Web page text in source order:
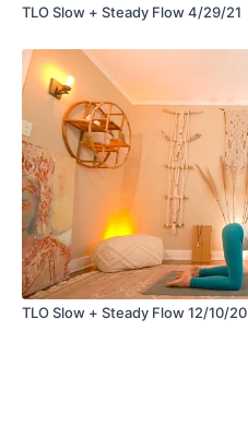
TLO Slow + Steady Flow 4/29/21
TLO Slow + Steady Flow 12/10/20